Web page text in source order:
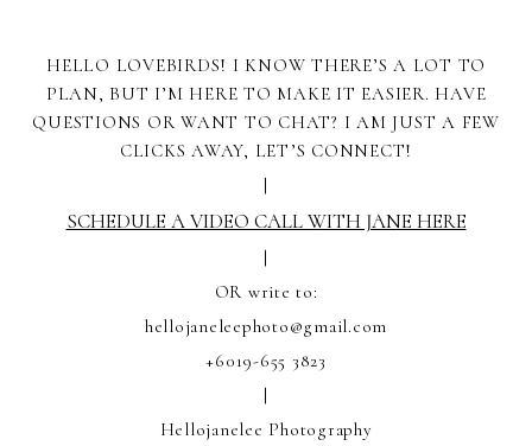
HELLO LOVEBIRDS! I KNOW THERE’S A LOT TO
PLAN, BUT I’M HERE TO MAKE IT EASIER. HAVE
QUESTIONS OR WANT TO CHAT? I AM JUST A FEW
CLICKS AWAY, LET’S CONNECT!
SCHEDULE A VIDEO CALL WITH JANE HERE
OR write to:
hellojaneleephoto@gmail.com
+6019-655 3823
Hellojanelee Photography